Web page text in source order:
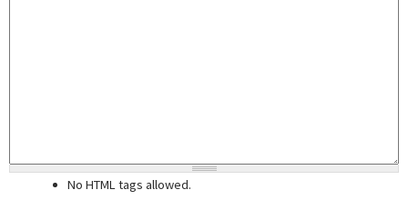
No HTML tags allowed.